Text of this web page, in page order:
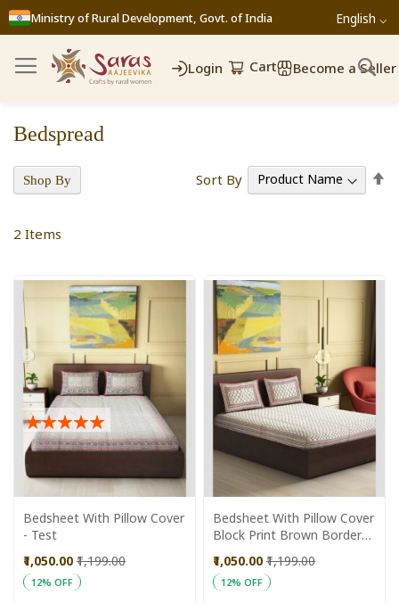
English ⌵
Ministry of Rural Development, Govt. of India
Login
Cart Become a Seller
Bedspread
2 Items
Sort By
Bedsheet With Pillow Cover
- Test
Rating:
100%
₹1,050.00 ₹1,199.00
12% OFF
Bedsheet With Pillow Cover
Block Print Brown Border
₹1,050.00 ₹1,199.00
12% OFF
Shop By